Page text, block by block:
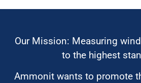
Our Mission: Measuring
to the highest
Ammonit wants to promote